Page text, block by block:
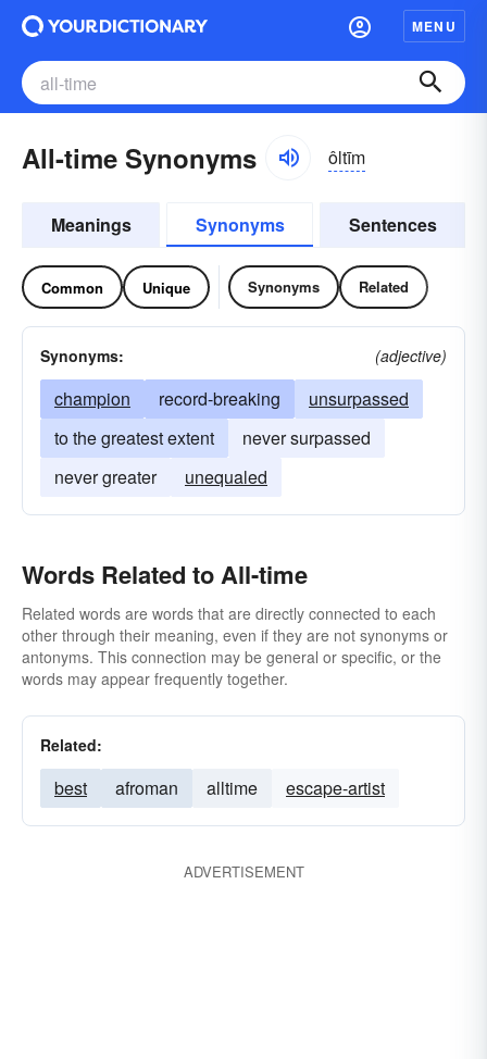
MENU
All-time Synonyms ôltīm
Meanings Synonyms Sentences
Common Unique Synonyms Related
Synonyms: (adjective)
champion record-breaking
unsurpassed
to the greatest extent
never surpassed
never greater
unequaled
Words Related to All-time
Related words are words that are directly connected to each
other through their meaning, even if they are not synonyms or
antonyms. This connection may be general or specific, or the
words may appear frequently together.
Related:
best afroman alltime escape-artist
ADVERTISEMENT